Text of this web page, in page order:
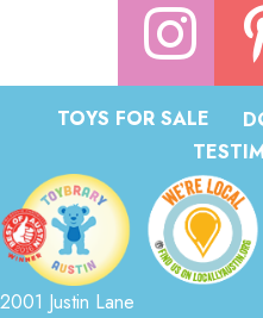
TOYS FOR SALE
2001 Justin Lane